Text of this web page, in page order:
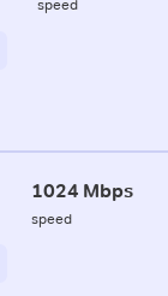
speed
1024 Mbps
speed